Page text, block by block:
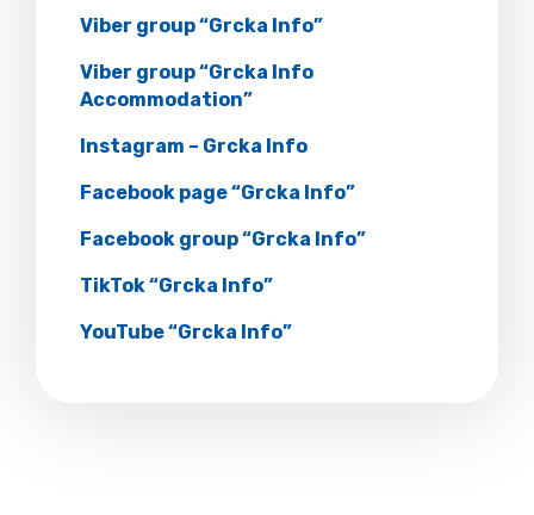
Viber group “Grcka Info”
Viber group “Grcka Info
Accommodation”
Instagram – Grcka Info
Facebook page “Grcka Info”
Facebook group “Grcka Info”
TikTok “Grcka Info”
YouTube “Grcka Info”